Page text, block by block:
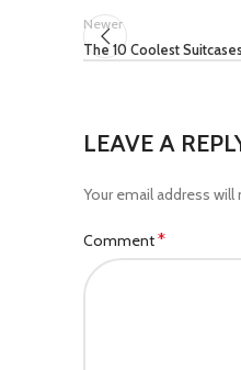
Newer
The 10 Coolest
LEAVE A
Your email address
Comment*